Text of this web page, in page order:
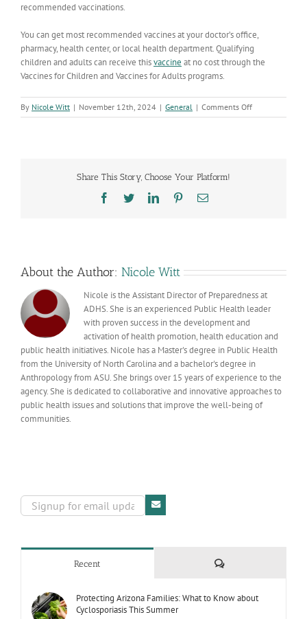
recommended vaccinations.
You can get most recommended vaccines at your doctor’s office,
pharmacy, health center, or local health department. Qualifying
children and adults can receive thisvaccine at no cost through the
Vaccines for Children and Vaccines for Adults programs.
By Nicole Witt | November 12th, 2024 | General | Comments Offon
What
Share This Story, Choose Your Platform!
Facebook
TwitterLinkedInPinterestEmail
About the Author: Nicole Witt
Nicole is the Assistant Director of Preparedness at
ADHS. She is an experienced Public Health leader
with proven success in the development and
activation of health promotion, health education and
public health initiatives. Nicole has a Master's degree in Public Health
from the University of North Carolina and a bachelor's degree in
Anthropology from ASU. She brings over 15 years of experience to the
agency. She is dedicated to collaborative and innovative approaches to
public health issues and solutions that improve the well-being of
communities.
Recent Comments
Protecting Arizona Families: What to Know about
Cyclosporiasis This Summer